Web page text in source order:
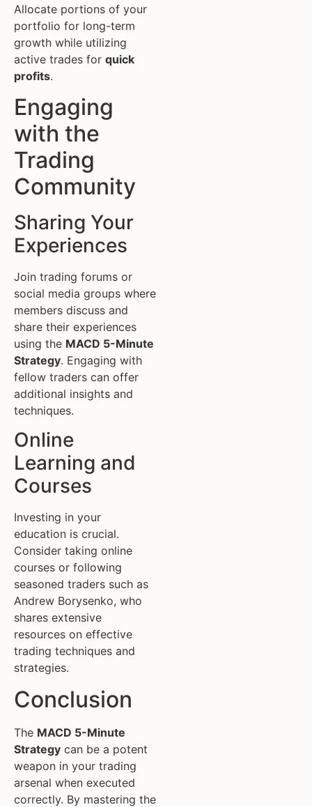
Allocate portions of your
portfolio for long-term
growth while utilizing
active trades for quick
profits.
Engaging
with the
Trading
Community
Sharing Your
Experiences
Join trading forums or
social media groups where
members discuss and
share their experiences
using the MACD 5-Minute
Strategy. Engaging with
fellow traders can offer
additional insights and
techniques.
Online
Learning and
Courses
Investing in your
education is crucial.
Consider taking online
courses or following
seasoned traders such as
Andrew Borysenko, who
shares extensive
resources on effective
trading techniques and
strategies.
Conclusion
The MACD 5-Minute
Strategy can be a potent
weapon in your trading
arsenal when executed
correctly. By mastering the